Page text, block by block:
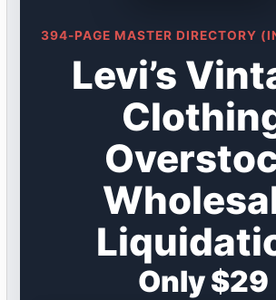
394-PAGE MASTER DIRECTORY
Levi’s
Only $29